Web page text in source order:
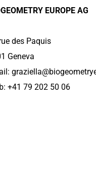
EUROPE AG
des Paquis
Geneva
+41 79 202 50 06